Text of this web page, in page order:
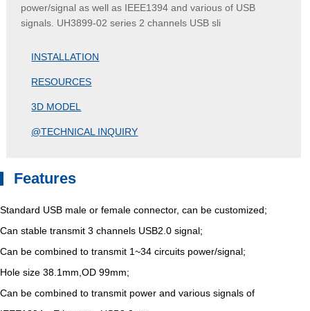
power/signal as well as IEEE1394 and various of USB
signals. UH3899-02 series 2 channels USB sli
INSTALLATION
RESOURCES
3D MODEL
@TECHNICAL INQUIRY
Features
Standard USB male or female connector, can be customized;
Can stable transmit 3 channels USB2.0 signal;
Can be combined to transmit 1~34 circuits power/signal;
Hole size 38.1mm,OD 99mm;
Can be combined to transmit power and various signals of